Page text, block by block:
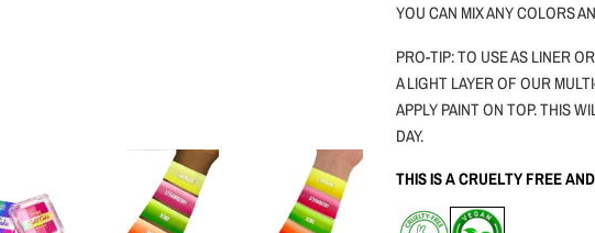
YOU CAN MIX ANY COLORS
PRO-TIP: TO USE AS LINER
A LIGHT LAYER OF OUR
APPLY PAINT ON TOP. THIS
DAY.
THIS IS A CRUELTY FREE